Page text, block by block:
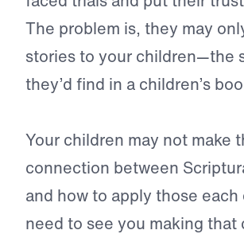
The problem is, they may
stories to your children—the
they’d find in a children’s
Your children may not make
connection between
and how to apply those each
need to see you making